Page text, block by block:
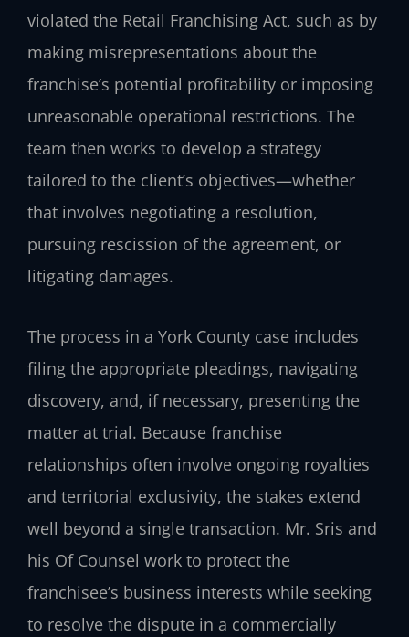
violated the Retail Franchising Act, such as by
making misrepresentations about the
franchise’s potential profitability or imposing
unreasonable operational restrictions. The
team then works to develop a strategy
tailored to the client’s objectives—whether
that involves negotiating a resolution,
pursuing rescission of the agreement, or
litigating damages.
The process in a York County case includes
filing the appropriate pleadings, navigating
discovery, and, if necessary, presenting the
matter at trial. Because franchise
relationships often involve ongoing royalties
and territorial exclusivity, the stakes extend
well beyond a single transaction. Mr. Sris and
his Of Counsel work to protect the
franchisee’s business interests while seeking
to resolve the dispute in a commercially